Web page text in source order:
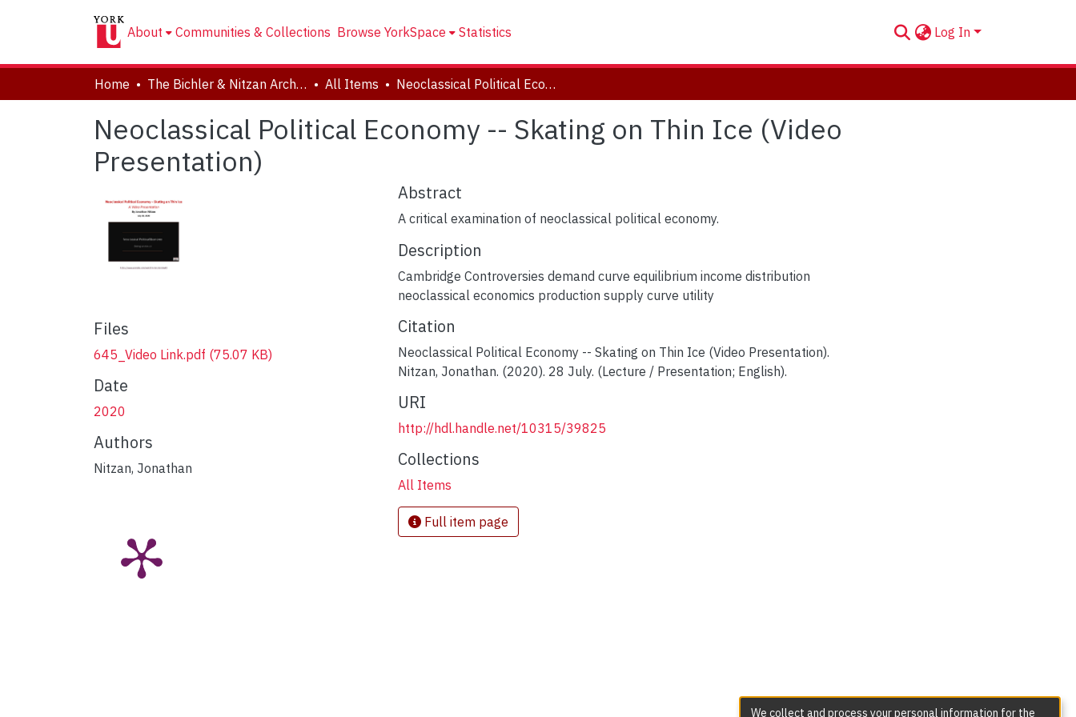
About Communities & Collections Browse YorkSpace Statistics Log In
Home The Bichler & Nitzan Archives All Items Neoclassical Political Economy -- Skating on Thin Ice (Video Presentation)
Neoclassical Political Economy -- Skating on Thin Ice (Video
Presentation)
Files
645_Video Link.pdf (75.07 KB)
Date
2020
Authors
Nitzan, Jonathan
Abstract
A critical examination of neoclassical political economy.
Description
Cambridge Controversies demand curve equilibrium income distribution
neoclassical economics production supply curve utility
Citation
Neoclassical Political Economy -- Skating on Thin Ice (Video Presentation).
Nitzan, Jonathan. (2020). 28 July. (Lecture / Presentation; English).
URI
http://hdl.handle.net/10315/39825
Collections
All Items
Full item page
We collect and process your personal information for the